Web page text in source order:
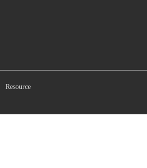
Resource